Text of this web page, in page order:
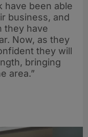
have been able
business, and
they have
Now, as they
they will
bringing
area.”